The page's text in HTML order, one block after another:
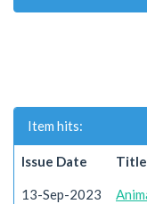
Item hits:
Issue Date Title
13-Sep-2023